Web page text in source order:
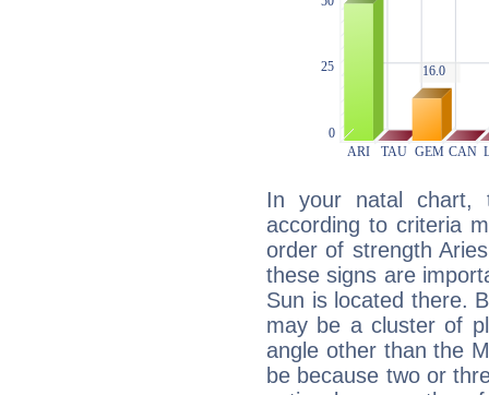
In your natal chart,
according to criteria
order of strength
these signs are
Sun is located there.
may be a cluster of
angle other than the
be because two or